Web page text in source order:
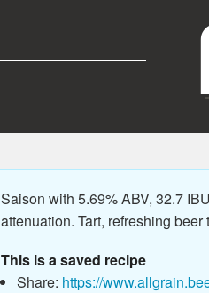
Saison with 5.69% ABV, 32.7
attenuation. Tart, refreshing
This is a saved recipe
Share: https://